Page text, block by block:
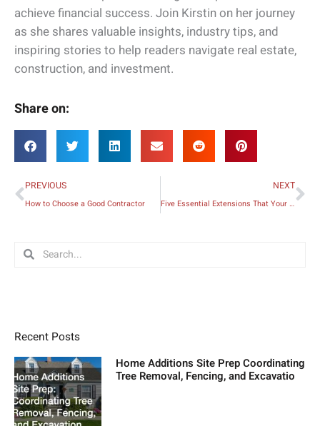
achieve financial success. Join Kirstin on her journey
as she shares valuable insights, industry tips, and
inspiring stories to help readers navigate real estate,
construction, and investment.
Share on:
Prev
PREVIOUS
How to Choose a Good Contractor
NEXT
Five Essential Extensions That Your Home and Family Needs
SearchSearch
Recent Posts
Home Additions Site Prep Coordinating
Tree Removal, Fencing, and Excavatio